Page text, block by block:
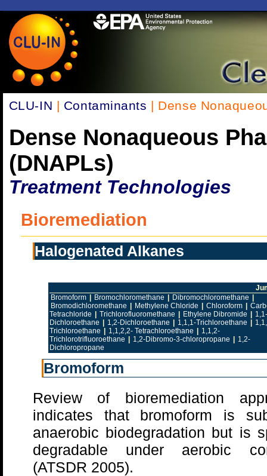
CLU-IN | Contaminants | Dense
Dense Nonaqueous
(DNAPLs)
Treatment Technologies
Bioremediation
Halogenated Alkanes
Bromoform
Bromochloromethane Dibromochloromethane
Bromodichloromethane
Methylene Chloride Chloroform
Tetrachloride
Trichlorofluoromethane Ethylene Dibromide
Dichloroethane
1,2-Dichloroethane 1,1,1-Trichloroethane
Trichloroethane
1,1,2,2- Tetrachloroethane
1,1,2-
Trichlorotrifluoroethane
1,2-Dibromo-3-chloropropane
1,2-
Dichloropropane
Bromoform
Review of bioremediation
indicates that bromoform is
anaerobic biodegradation but is
degradable under aerobic
(ATSDR 2005).